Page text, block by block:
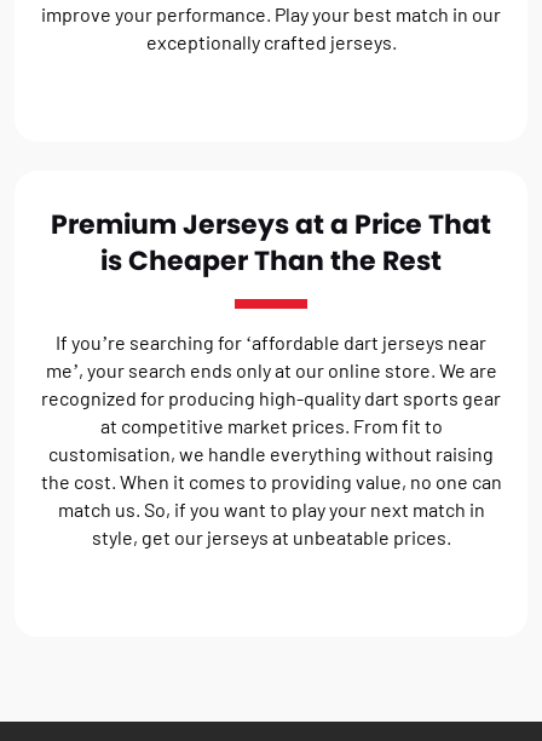
improve your performance. Play your best match in our
exceptionally crafted jerseys.
Premium Jerseys at a Price That
is Cheaper Than the Rest
If you’re searching for ‘affordable dart jerseys near
me’, your search ends only at our online store. We are
recognized for producing high-quality dart sports gear
at competitive market prices. From fit to
customisation, we handle everything without raising
the cost. When it comes to providing value, no one can
match us. So, if you want to play your next match in
style, get our jerseys at unbeatable prices.